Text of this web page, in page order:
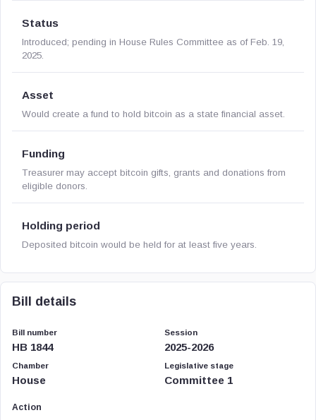
Status
Introduced; pending in House Rules Committee as of Feb. 19,
2025.
Asset
Would create a fund to hold bitcoin as a state financial asset.
Funding
Treasurer may accept bitcoin gifts, grants and donations from
eligible donors.
Holding period
Deposited bitcoin would be held for at least five years.
Bill details
Bill number
HB 1844
Session
2025-2026
Chamber
House
Legislative stage
Committee 1
Action